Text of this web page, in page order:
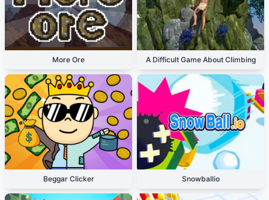
More Ore A Difficult Game About Climbing
Beggar Clicker Snowballio